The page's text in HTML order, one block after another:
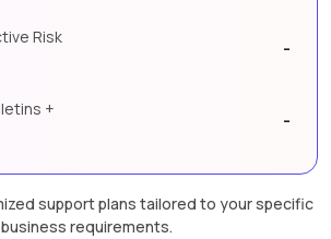
Risk
-
+
-
support plans tailored to your specific
business requirements.